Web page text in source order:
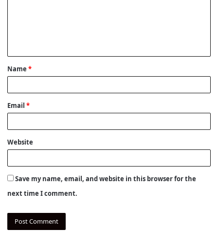
t
*
Name *
Email *
Website
Save my name, email, and website in this browser for the
next time I comment.